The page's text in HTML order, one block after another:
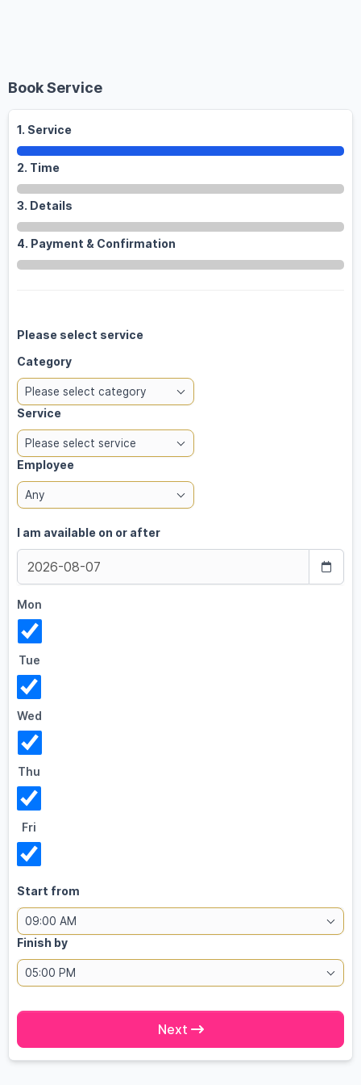
Book Service
1. Service
2. Time
3. Details
4. Payment & Confirmation
Please select service
Category
Please select category
Service
Please select service
Employee
Any
I am available on or after
Mon
Tue
Wed
Thu
Fri
Start from
09:00 AM
Finish by
05:00 PM
Next